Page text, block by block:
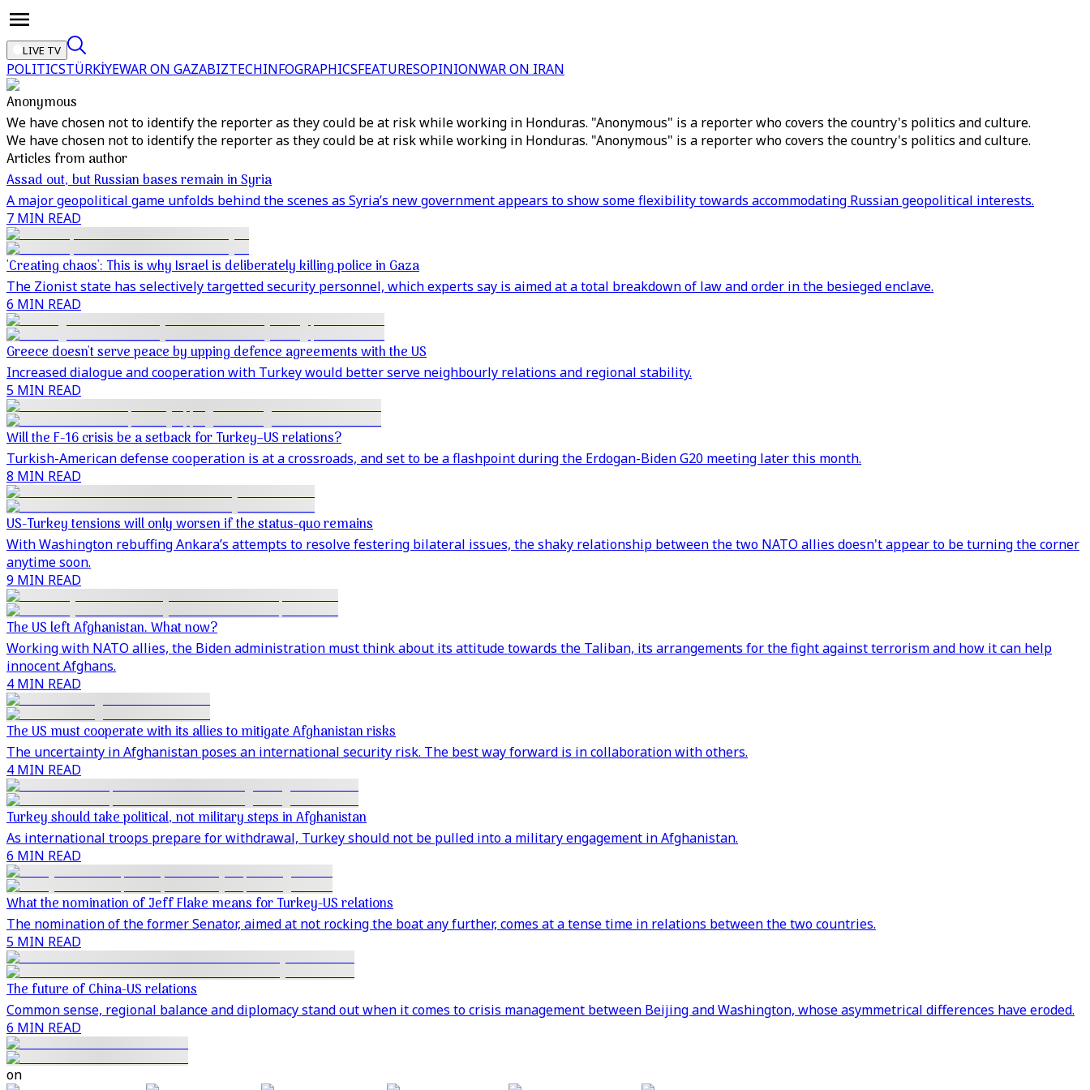
LIVE TV
POLITICSTÜRKİYEWAR ON GAZABIZTECHINFOGRAPHICSFEATURESOPINIONWAR ON IRAN
Anonymous
We have chosen not to identify the reporter as they could be at risk while working in Honduras. "Anonymous" is a reporter who covers the country's politics and culture.
We have chosen not to identify the reporter as they could be at risk while working in Honduras. "Anonymous" is a reporter who covers the country's politics and culture.
Articles from author
Assad out, but Russian bases remain in Syria
A major geopolitical game unfolds behind the scenes as Syria’s new government appears to show some flexibility towards accommodating Russian geopolitical interests.
7 MIN READ
'Creating chaos': This is why Israel is deliberately killing police in Gaza
The Zionist state has selectively targetted security personnel, which experts say is aimed at a total breakdown of law and order in the besieged enclave.
6 MIN READ
Greece doesn't serve peace by upping defence agreements with the US
Increased dialogue and cooperation with Turkey would better serve neighbourly relations and regional stability.
5 MIN READ
Will the F-16 crisis be a setback for Turkey–US relations?
Turkish-American defense cooperation is at a crossroads, and set to be a flashpoint during the Erdogan-Biden G20 meeting later this month.
8 MIN READ
US-Turkey tensions will only worsen if the status-quo remains
With Washington rebuffing Ankara’s attempts to resolve festering bilateral issues, the shaky relationship between the two NATO allies doesn't appear to be turning the corner
anytime soon.
9 MIN READ
The US left Afghanistan. What now?
Working with NATO allies, the Biden administration must think about its attitude towards the Taliban, its arrangements for the fight against terrorism and how it can help
innocent Afghans.
4 MIN READ
The US must cooperate with its allies to mitigate Afghanistan risks
The uncertainty in Afghanistan poses an international security risk. The best way forward is in collaboration with others.
4 MIN READ
Turkey should take political, not military steps in Afghanistan
As international troops prepare for withdrawal, Turkey should not be pulled into a military engagement in Afghanistan.
6 MIN READ
What the nomination of Jeff Flake means for Turkey-US relations
The nomination of the former Senator, aimed at not rocking the boat any further, comes at a tense time in relations between the two countries.
5 MIN READ
The future of China-US relations
Common sense, regional balance and diplomacy stand out when it comes to crisis management between Beijing and Washington, whose asymmetrical differences have eroded.
6 MIN READ
on